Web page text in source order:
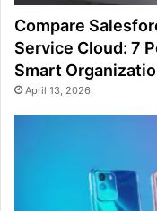
Compare
Service Cloud: 7
Smart
April 13, 2026